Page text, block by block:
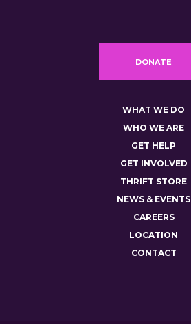
DONATE
WHAT WE DO
WHO WE ARE
GET HELP
GET INVOLVED
THRIFT STORE
NEWS & EVENTS
CAREERS
LOCATION
CONTACT